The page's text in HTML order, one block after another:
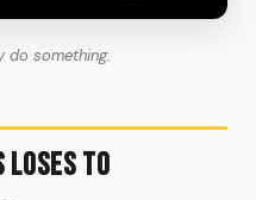
do something.
Loses to